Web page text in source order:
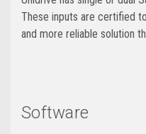
These inputs are certified
and more reliable solution
Software